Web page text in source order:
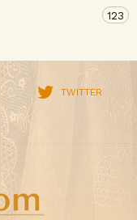
123
TWITTER